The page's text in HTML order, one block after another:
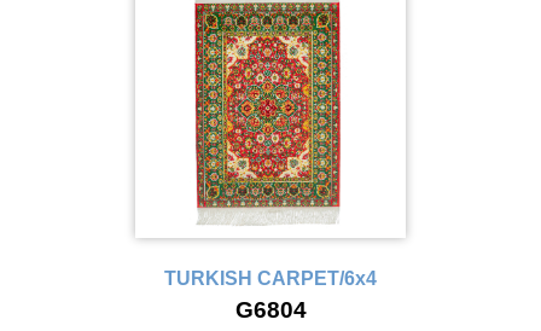
TURKISH CARPET/6x4
G6804